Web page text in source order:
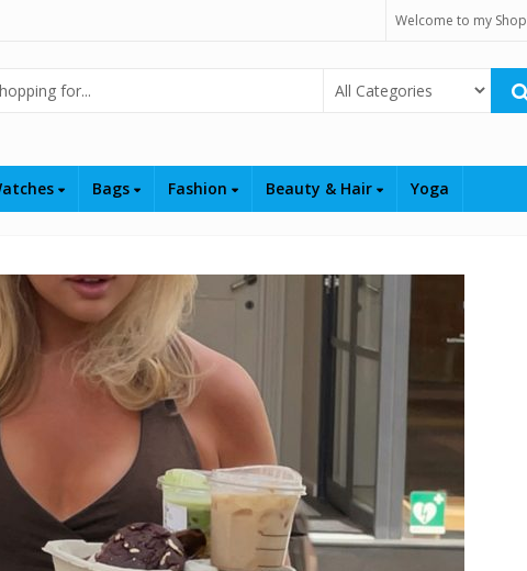
Welcome to my Shop
Select Category
Bags Fashion Beauty & Hair Yoga